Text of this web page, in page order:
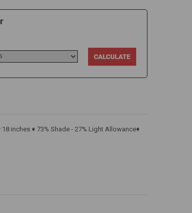
inches ♦ 73% Shade - 27% Light Allowance♦